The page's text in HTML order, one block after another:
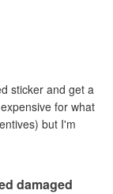
sticker and get a
for what
but I'm
damaged